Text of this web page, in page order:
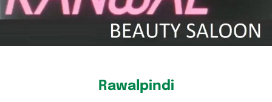
Rawalpindi